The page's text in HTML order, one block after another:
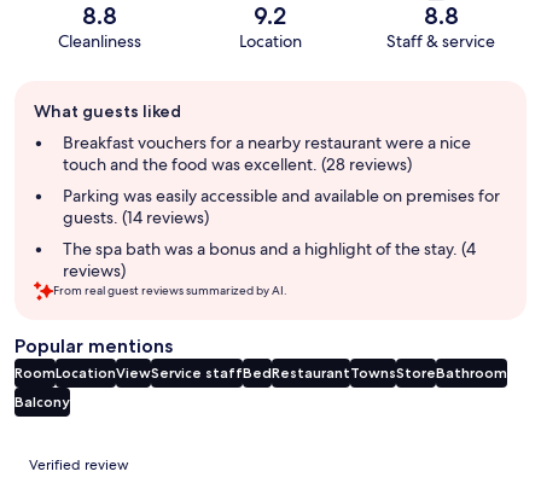
8.8
Cleanliness
9.2
Location
8.8
Staff & service
review
summary
What guests liked
Breakfast vouchers for a nearby restaurant were a nice
touch and the food was excellent. (28 reviews)
Parking was easily accessible and available on premises for
guests. (14 reviews)
The spa bath was a bonus and a highlight of the stay. (4
reviews)
From real guest reviews summarized by AI.
Popular mentions
RoomLocationViewService staffBedRestaurantTownsStoreBathroom
Balcony
Reviews
Verified review